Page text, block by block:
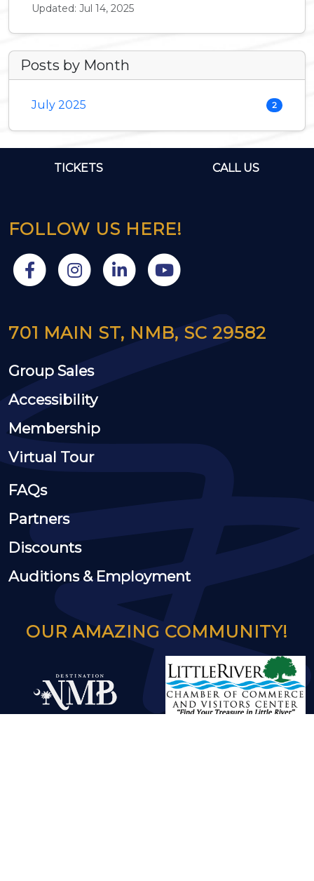
Updated: Jul 14, 2025
Posts by Month
July 2025 2
TICKETS CALL US
FOLLOW US HERE!
701 MAIN ST, NMB, SC 29582
Group Sales
Accessibility
Membership
Virtual Tour
FAQs
Partners
Discounts
Auditions & Employment
OUR AMAZING COMMUNITY!